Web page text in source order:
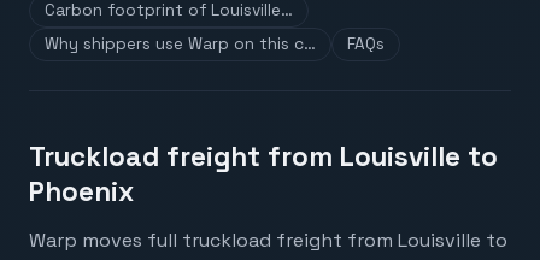
Carbon footprint of Louisville…
Why shippers use Warp on this c…
FAQs
Truckload freight from Louisville to
Phoenix
Warp moves full truckload freight from Louisville to